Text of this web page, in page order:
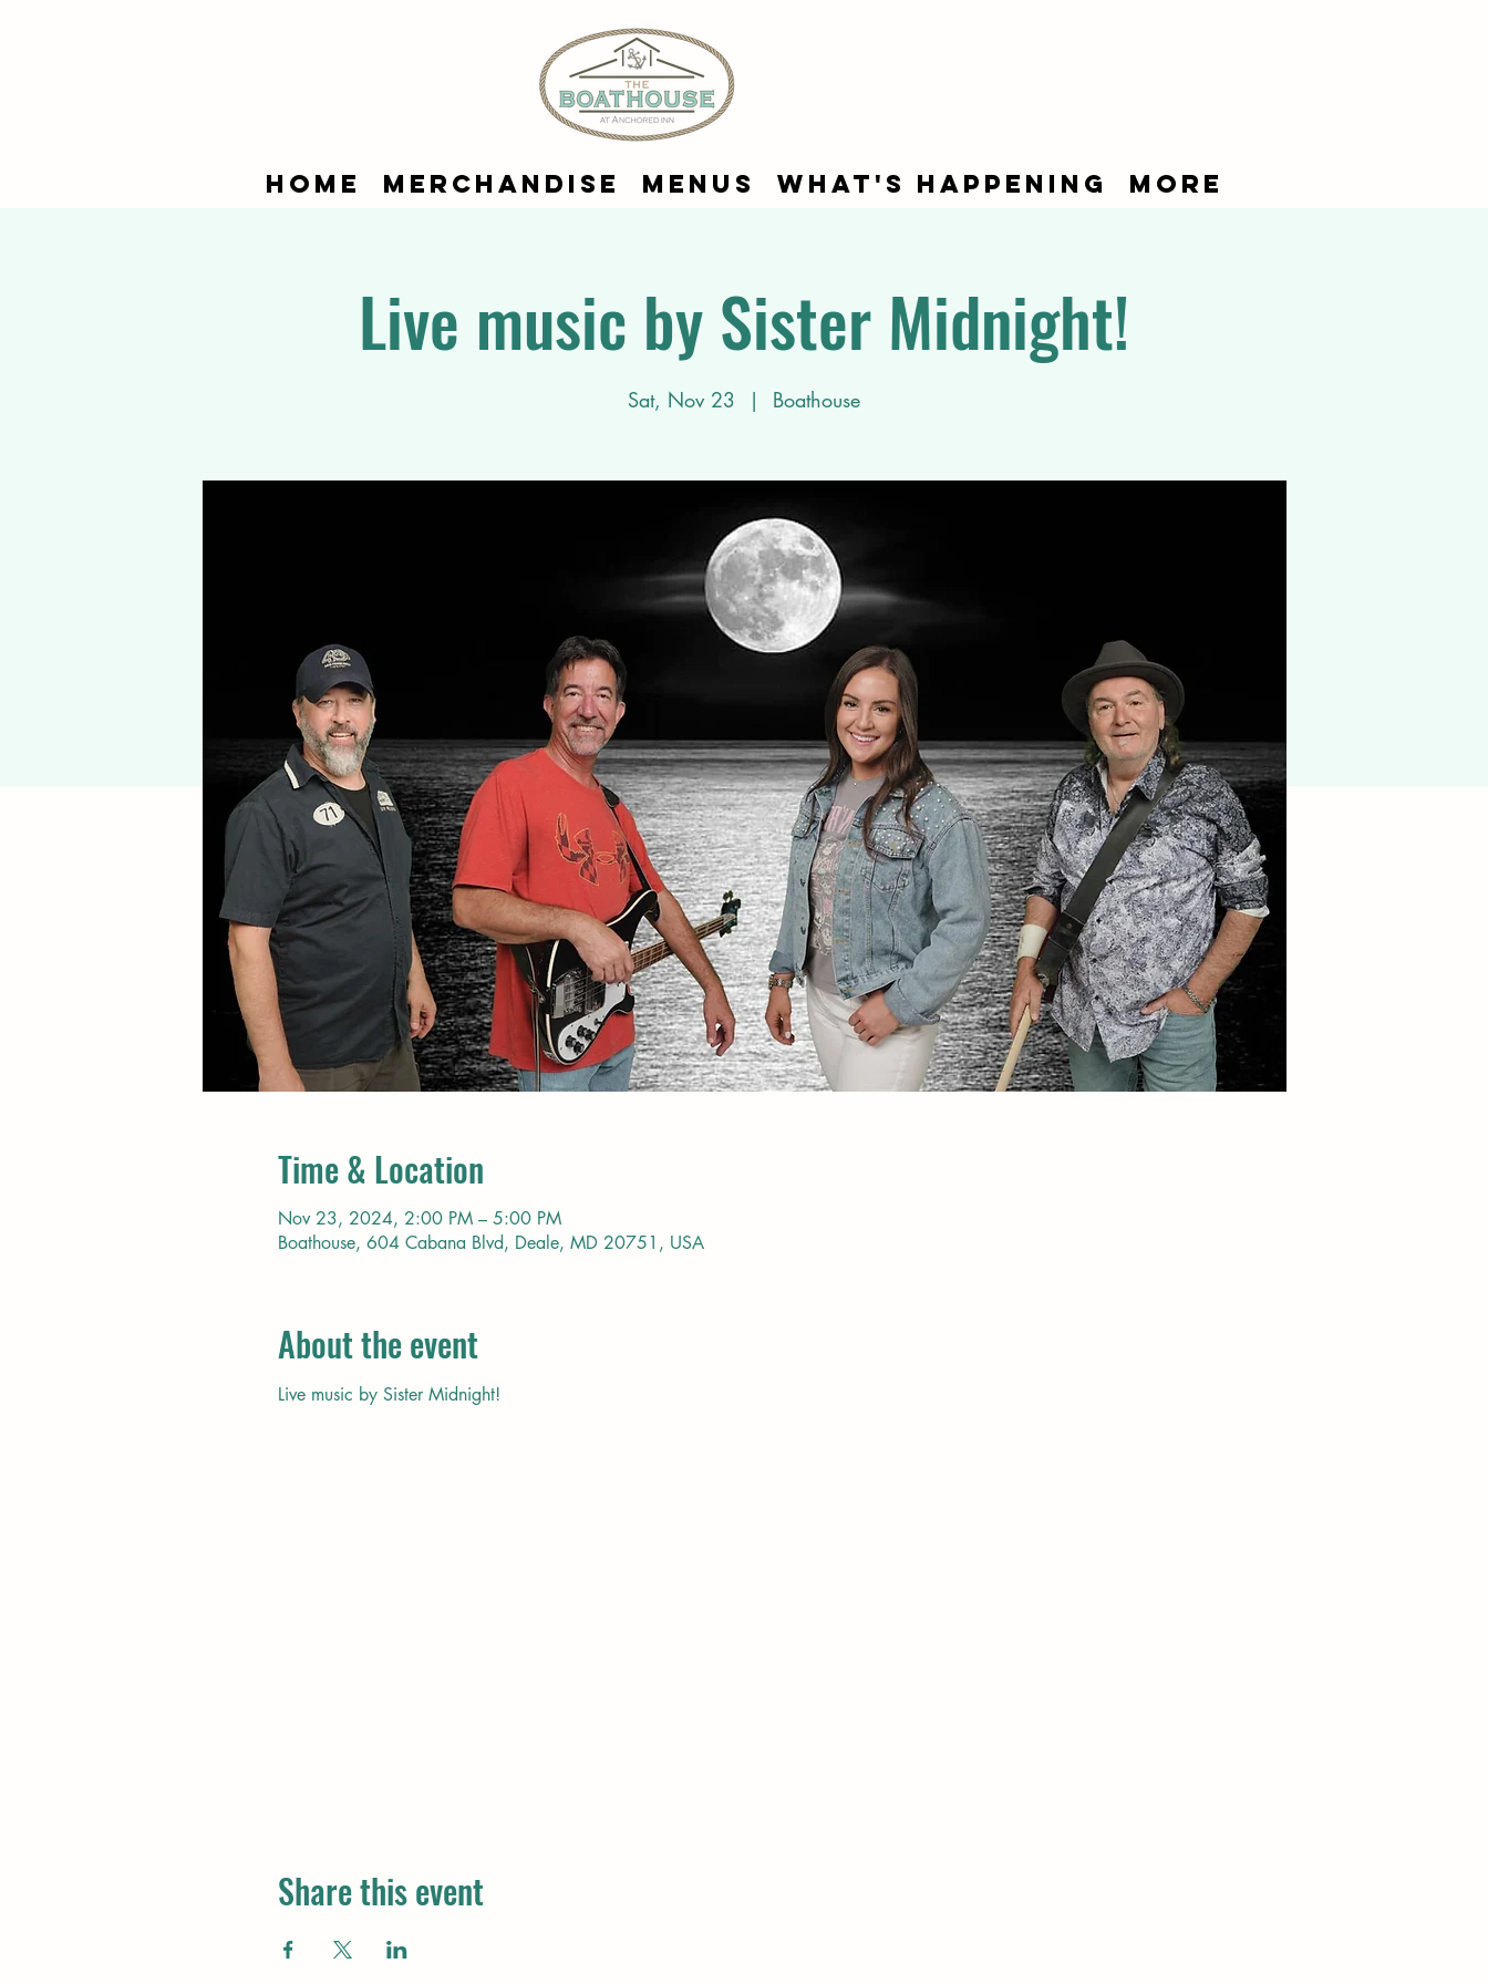
Home Merchandise Menus What's Happening More
Live music by Sister Midnight!
Sat, Nov 23
  |
Boathouse
Time & Location
Nov 23, 2024, 2:00 PM – 5:00 PM
Boathouse, 604 Cabana Blvd, Deale, MD 20751, USA
About the event
Live music by Sister Midnight!
Share this event